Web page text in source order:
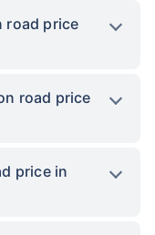
road price
road price
price in